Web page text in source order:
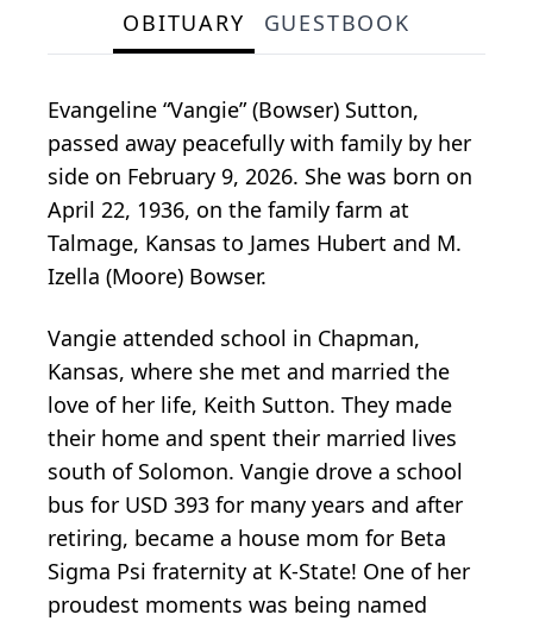
OBITUARY GUESTBOOK
Evangeline “Vangie” (Bowser) Sutton,
passed away peacefully with family by her
side on February 9, 2026. She was born on
April 22, 1936, on the family farm at
Talmage, Kansas to James Hubert and M.
Izella (Moore) Bowser.
Vangie attended school in Chapman,
Kansas, where she met and married the
love of her life, Keith Sutton. They made
their home and spent their married lives
south of Solomon. Vangie drove a school
bus for USD 393 for many years and after
retiring, became a house mom for Beta
Sigma Psi fraternity at K-State! One of her
proudest moments was being named